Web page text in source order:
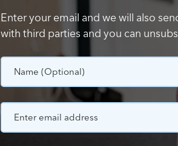
Enter your email and we will also
with third parties and you can
(Optional)